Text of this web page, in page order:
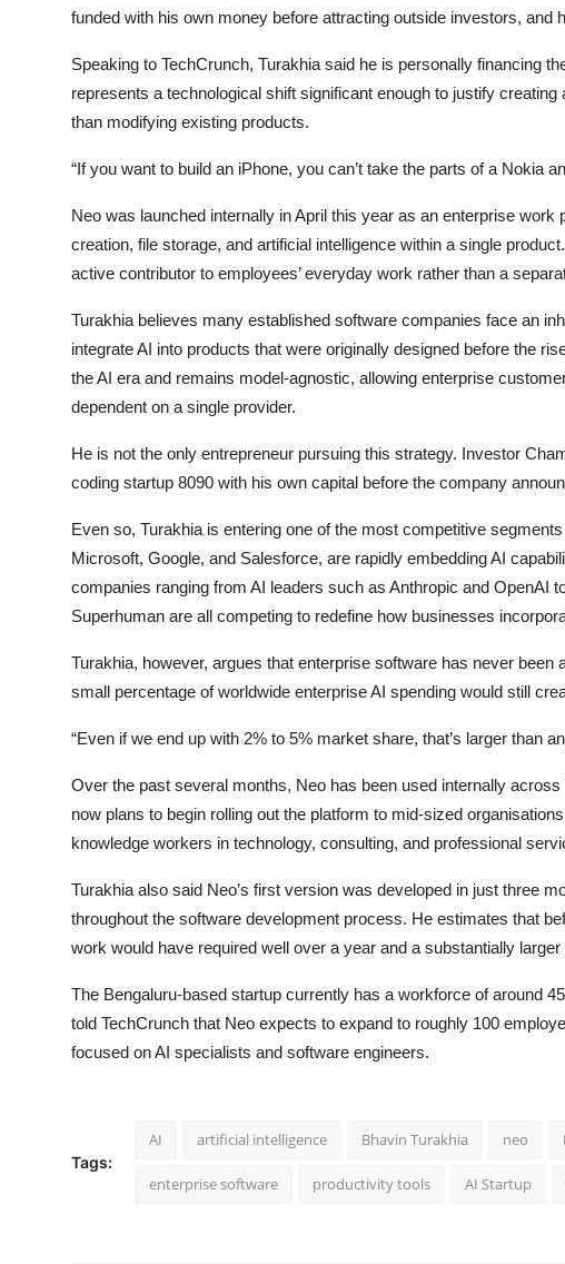
funded with his own money before attracting outside investors, and
Speaking to TechCrunch, Turakhia said he is personally financing
represents a technological shift significant enough to justify
than modifying existing products.
“If you want to build an iPhone, you can’t take the parts of a Nokia
Neo was launched internally in April this year as an enterprise
creation, file storage, and artificial intelligence within a single
active contributor to employees’ everyday work rather than a
Turakhia believes many established software companies face an
integrate AI into products that were originally designed before the
the AI era and remains model-agnostic, allowing enterprise
dependent on a single provider.
He is not the only entrepreneur pursuing this strategy. Investor
coding startup 8090 with his own capital before the company
Even so, Turakhia is entering one of the most competitive
Microsoft, Google, and Salesforce, are rapidly embedding AI
companies ranging from AI leaders such as Anthropic and OpenAI
Superhuman are all competing to redefine how businesses
Turakhia, however, argues that enterprise software has never
small percentage of worldwide enterprise AI spending would still
“Even if we end up with 2% to 5% market share, that’s larger than
Over the past several months, Neo has been used internally
now plans to begin rolling out the platform to mid-sized
knowledge workers in technology, consulting, and professional
Turakhia also said Neo’s first version was developed in just three
throughout the software development process. He estimates that
work would have required well over a year and a substantially larger
The Bengaluru-based startup currently has a workforce of around
told TechCrunch that Neo expects to expand to roughly 100
focused on AI specialists and software engineers.
Tags:
AI artificial intelligence Bhavin Turakhia neo
enterprise software productivity tools AI Startup